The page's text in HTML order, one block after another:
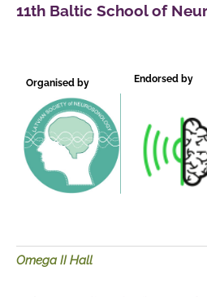
11th Baltic School of
Organised by Endorsed by
Omega II Hall